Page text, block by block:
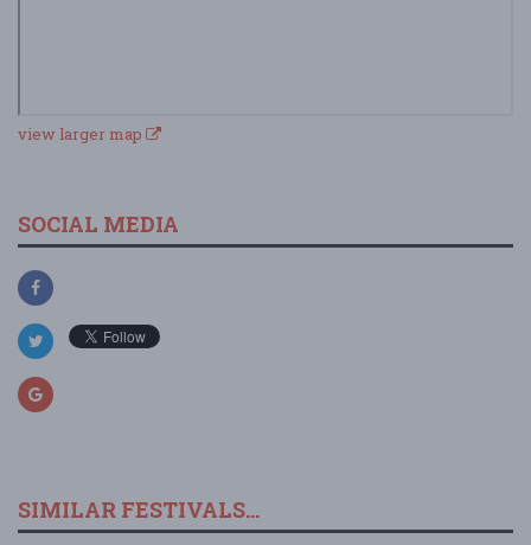
view larger map
SOCIAL MEDIA
SIMILAR FESTIVALS...